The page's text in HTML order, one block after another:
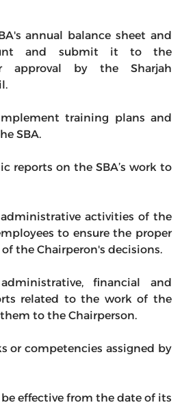
annual balance sheet and
and submit it to the
approval by the Sharjah
training plans and
SBA.
reports on the SBA’s work to
administrative activities of the
to ensure the proper
the Chairperon's decisions.
financial and
related to the work of the
to the Chairperson.
or competencies assigned by
be effective from the date of its